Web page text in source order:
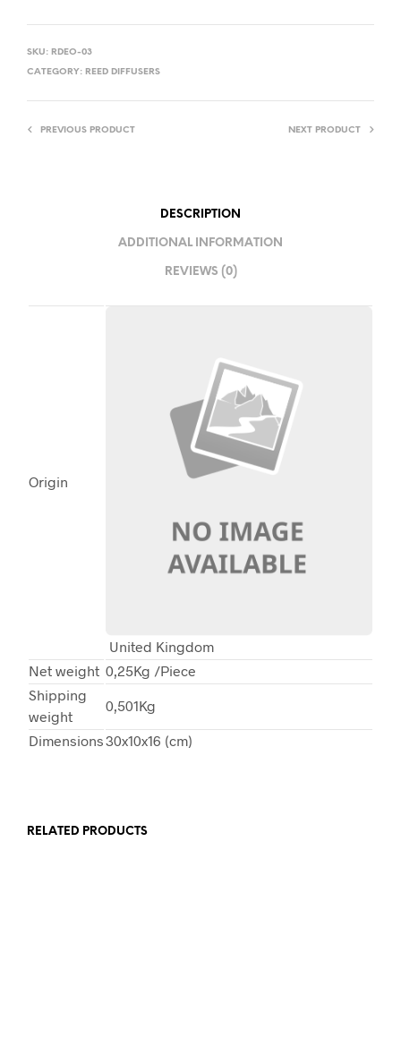
SKU: RDEO-03
CATEGORY: REED DIFFUSERS
PREVIOUS PRODUCT NEXT PRODUCT
DESCRIPTION
ADDITIONAL INFORMATION
REVIEWS (0)
Origin
United Kingdom
Net weight 0,25Kg /Piece
Shipping
weight
0,501Kg
Dimensions30x10x16 (cm)
RELATED PRODUCTS